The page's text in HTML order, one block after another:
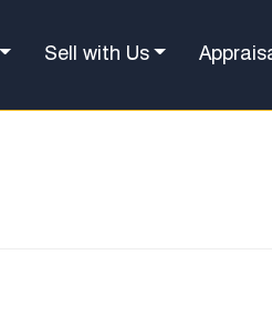
Sell with Us